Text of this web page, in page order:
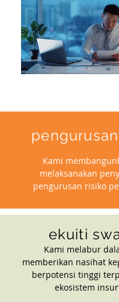
Kami
melaksanakan
pengurusan risiko
ekuiti
Kami melabur
memberikan nasihat
berpotensi tinggi
ekosistem